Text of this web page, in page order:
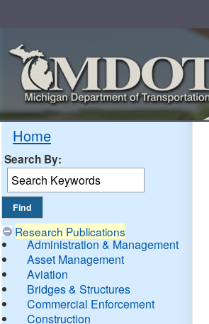
Home
Search By:
Research Publications
Administration & Management
Asset Management
Aviation
Bridges & Structures
Commercial Enforcement
Construction